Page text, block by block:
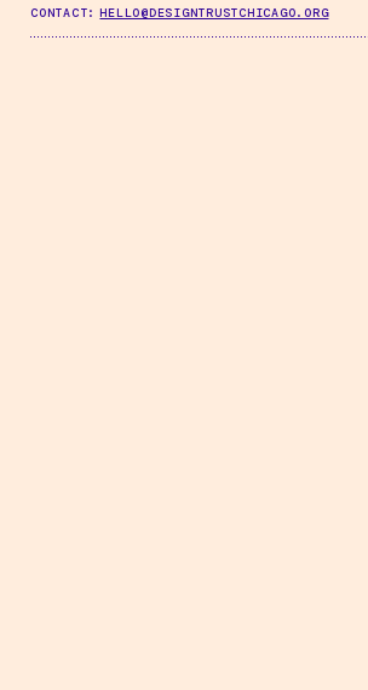
CONTACT:HELLO@DESIGNTRUSTCHICAGO.ORG